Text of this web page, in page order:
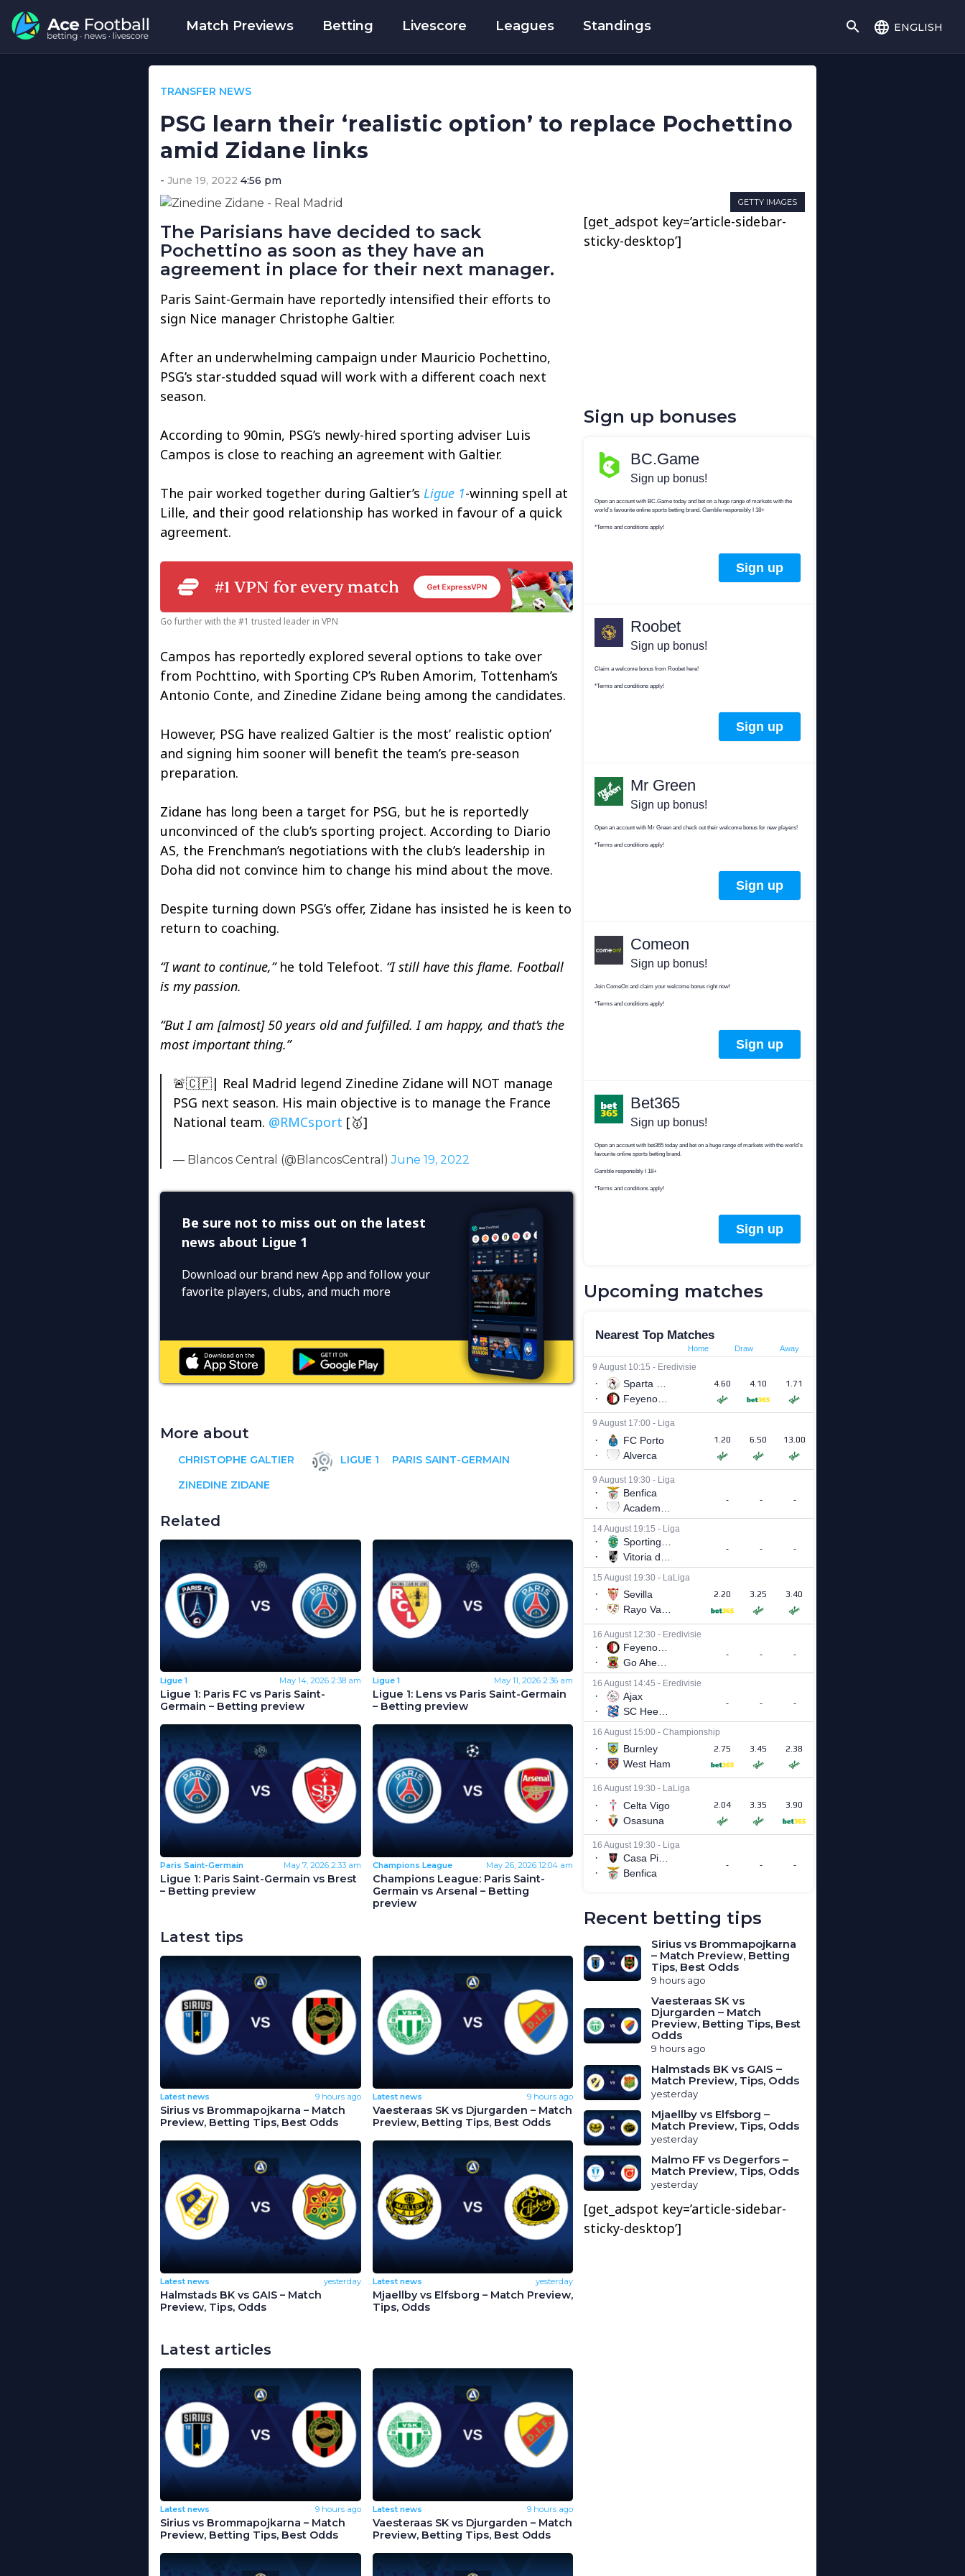
Match Previews Betting Livescore Leagues Standings english
TRANSFER NEWS
PSG learn their ‘realistic option’ to replace Pochettino
amid Zidane links
June 19, 2022 4:56 pm
GETTY IMAGES
The Parisians have decided to sack
Pochettino as soon as they have an
agreement in place for their next manager.
Paris Saint-Germain have reportedly intensified their efforts to
sign Nice manager Christophe Galtier.
After an underwhelming campaign under Mauricio Pochettino,
PSG’s star-studded squad will work with a different coach next
season.
According to 90min, PSG’s newly-hired sporting adviser Luis
Campos is close to reaching an agreement with Galtier.
The pair worked together during Galtier’s Ligue 1-winning spell at
Lille, and their good relationship has worked in favour of a quick
agreement.
Go further with the #1 trusted leader in VPN
Campos has reportedly explored several options to take over
from Pochttino, with Sporting CP’s Ruben Amorim, Tottenham’s
Antonio Conte, and Zinedine Zidane being among the candidates.
However, PSG have realized Galtier is the most’ realistic option’
and signing him sooner will benefit the team’s pre-season
preparation.
Zidane has long been a target for PSG, but he is reportedly
unconvinced of the club’s sporting project. According to Diario
AS, the Frenchman’s negotiations with the club’s leadership in
Doha did not convince him to change his mind about the move.
Despite turning down PSG’s offer, Zidane has insisted he is keen to
return to coaching.
“I want to continue,”he told Telefoot. “I still have this flame. Football
is my passion.
“But I am [almost] 50 years old and fulfilled. I am happy, and that’s the
most important thing.”
🚨🇨🇵| Real Madrid legend Zinedine Zidane will NOT manage
PSG next season. His main objective is to manage the France
National team. @RMCsport [🥇]
— Blancos Central (@BlancosCentral)June 19, 2022
Be sure not to miss out on the latest
news about Ligue 1
Download our brand new App and follow your
favorite players, clubs, and much more
More about
CHRISTOPHE GALTIER LIGUE 1
PARIS SAINT-GERMAIN
ZINEDINE ZIDANE
Related
Ligue 1 May 14, 2026 2:38 am
Ligue 1: Paris FC vs Paris Saint-
Germain – Betting preview
Ligue 1 May 11, 2026 2:36 am
Ligue 1: Lens vs Paris Saint-Germain
– Betting preview
Paris Saint-Germain May 7, 2026 2:33 am
Ligue 1: Paris Saint-Germain vs Brest
– Betting preview
Champions League May 26, 2026 12:04 am
Champions League: Paris Saint-
Germain vs Arsenal – Betting
preview
Latest tips
Latest news 9 hours ago
Sirius vs Brommapojkarna – Match
Preview, Betting Tips, Best Odds
Latest news 9 hours ago
Vaesteraas SK vs Djurgarden – Match
Preview, Betting Tips, Best Odds
Latest news yesterday
Halmstads BK vs GAIS – Match
Preview, Tips, Odds
Latest news yesterday
Mjaellby vs Elfsborg – Match Preview,
Tips, Odds
Latest articles
Latest news 9 hours ago
Sirius vs Brommapojkarna – Match
Preview, Betting Tips, Best Odds
Latest news 9 hours ago
Vaesteraas SK vs Djurgarden – Match
Preview, Betting Tips, Best Odds
[get_adspot key=’article-sidebar-
sticky-desktop’]
Sign up bonuses
Upcoming matches
Recent betting tips
Sirius vs Brommapojkarna
– Match Preview, Betting
Tips, Best Odds
9 hours ago
Vaesteraas SK vs
Djurgarden – Match
Preview, Betting Tips, Best
Odds
9 hours ago
Halmstads BK vs GAIS –
Match Preview, Tips, Odds
yesterday
Mjaellby vs Elfsborg –
Match Preview, Tips, Odds
yesterday
Malmo FF vs Degerfors –
Match Preview, Tips, Odds
yesterday
[get_adspot key=’article-sidebar-
sticky-desktop’]